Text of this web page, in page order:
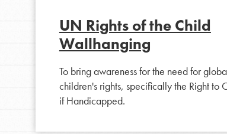
At Home
Take Action
Get
Resources
For
UN Rights of the Child
Wallhanging
To bring awareness for the need for
children's rights, specifically the Right to
if Handicapped.